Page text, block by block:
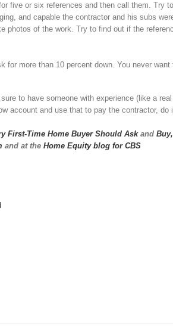
five or six references and then call them. Try
and capable the contractor and his subs
photos of the work. Try to find out if the
for more than 10 percent down. You never
to have someone with experience (like a
account and use that to pay the contractor, do
First-Time Home Buyer Should Askand Buy,
and at the Home Equity blog for CBS